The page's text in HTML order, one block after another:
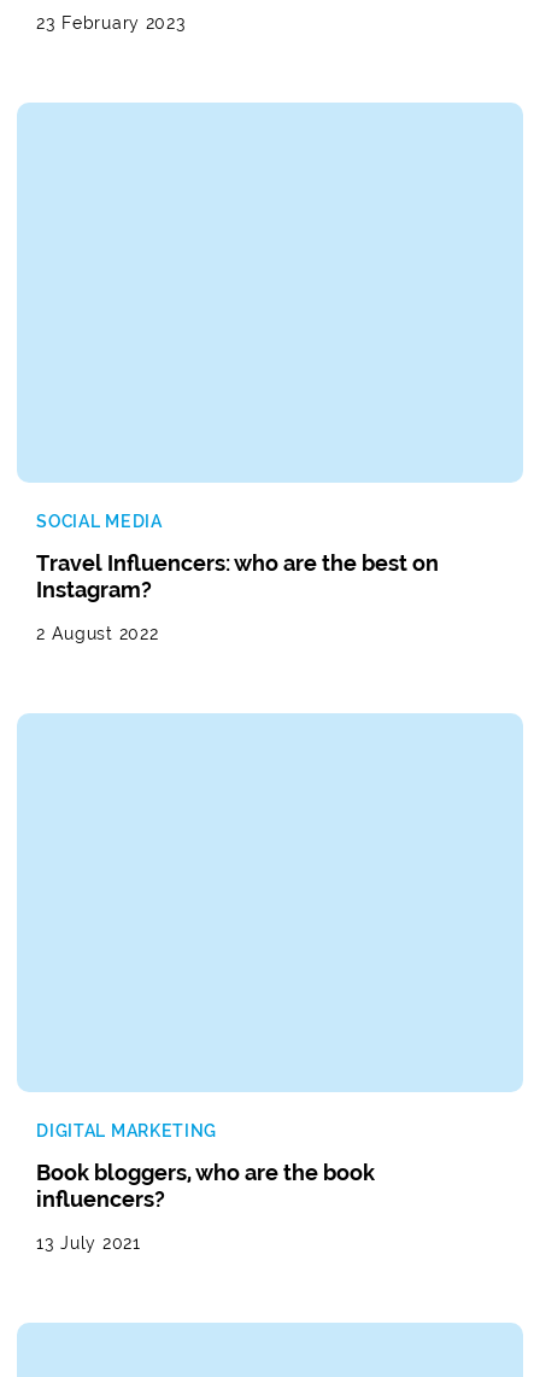
23 February 2023
SOCIAL MEDIA
Travel Influencers: who are the best on
Instagram?
2 August 2022
DIGITAL MARKETING
Book bloggers, who are the book
influencers?
13 July 2021